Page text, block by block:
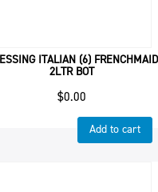
ITALIAN (6) FRENCHMAID
2LTR BOT
$0.00
Add to cart